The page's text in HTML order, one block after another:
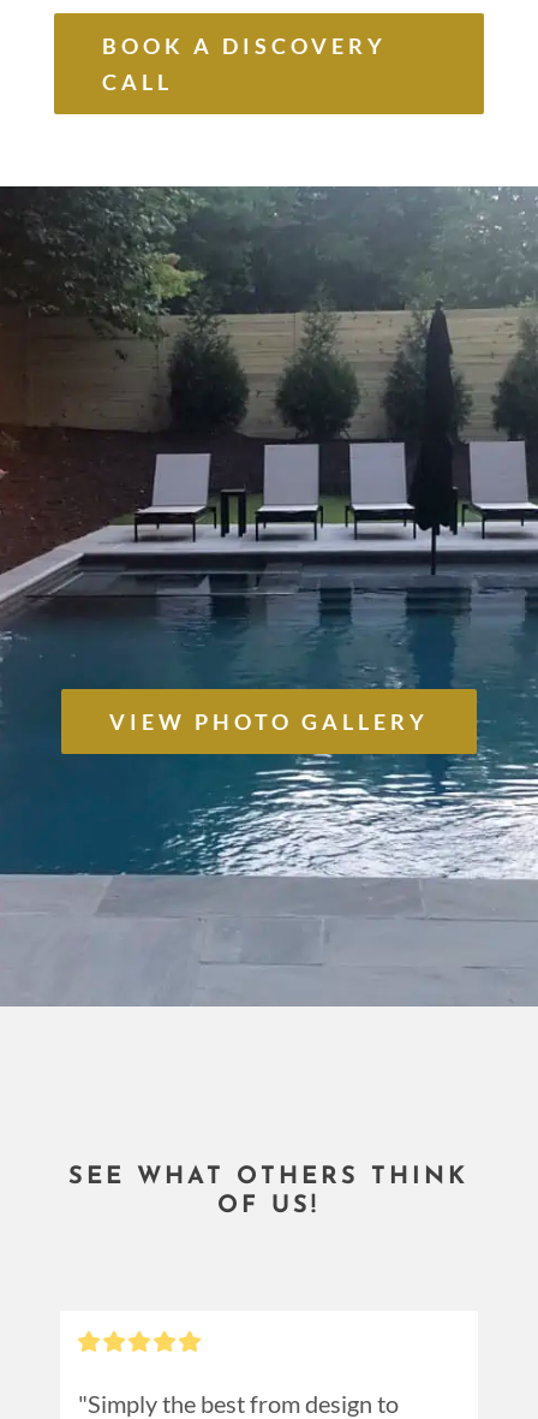
BOOK A DISCOVERY
CALL
VIEW PHOTO GALLERY
SEE WHAT OTHERS THINK
OF US!
"Simply the best from design to